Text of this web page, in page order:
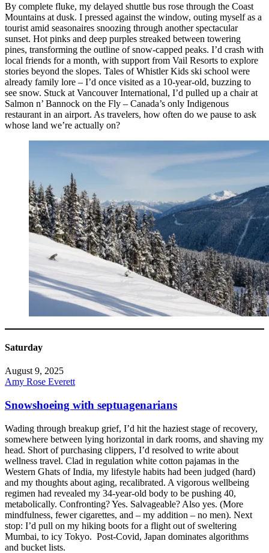
By complete fluke, my delayed shuttle bus rose through the Coast
Mountains at dusk. I pressed against the window, outing myself as a
tourist amid seasonaires snoozing through another spectacular
sunset. Hot pinks and deep purples streaked between towering
pines, transforming the outline of snow-capped peaks. I’d crash with
local friends for a month, with support from Vail Resorts to explore
stories beyond the slopes. Tales of Whistler Kids ski school were
already family lore – I’d once visited as a 10-year-old, buzzing to
see snow. Stuck at Vancouver International, I’d pulled up a chair at
Salmon n’ Bannock on the Fly – Canada’s only Indigenous
restaurant in an airport. As travelers, how often do we pause to ask
whose land we’re actually on?
Saturday
August 9, 2025
Amy Rose Everett
Snowshoeing with septuagenarians
Wading through breakup grief, I’d hit the haziest stage of recovery,
somewhere between lying horizontal in dark rooms, and shaving my
head. Short of purchasing clippers, I’d resolved to write about
wellness travel. Clad in regulation white cotton pajamas in the
Western Ghats of India, my lifestyle habits had been judged (hard)
and my thoughts about aging, recalibrated. A vigorous wellbeing
regimen had revealed my 34-year-old body to be pushing 40,
metabolically. Confronting? Yes. Salvageable? Also yes. (More
mindfulness, fewer cigarettes, and – my addition – no men). Next
stop: I’d pull on my hiking boots for a flight out of sweltering
Mumbai, to icy Tokyo. Post-Covid, Japan dominates algorithms
and bucket lists.